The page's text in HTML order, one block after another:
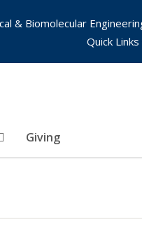
Giving
& Biomolecular
Quick Links